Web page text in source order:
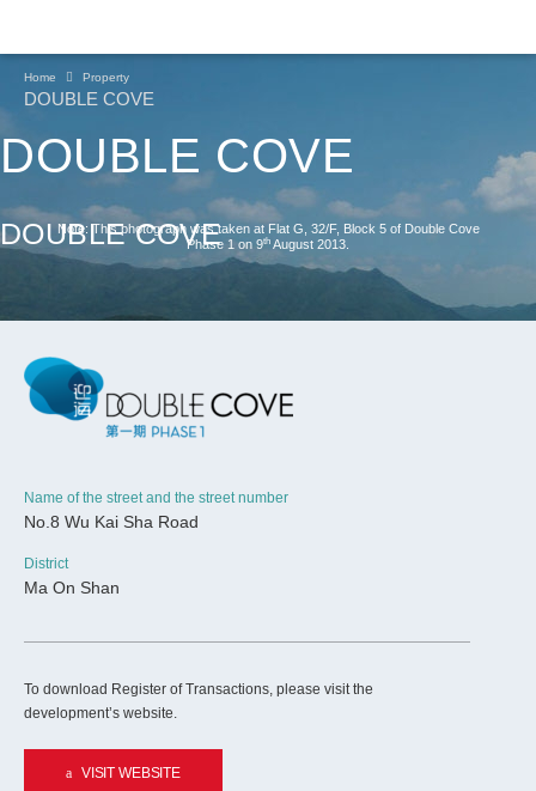
Home Property
DOUBLE COVE
DOUBLE COVE
Note: This photograph was taken at Flat G, 32/F, Block 5 of Double Cove
Phase 1 on 9th August 2013.
DOUBLE COVE
Name of the street and the street number
No.8 Wu Kai Sha Road
District
Ma On Shan
To download Register of Transactions, please visit the
development’s website.
VISIT WEBSITE